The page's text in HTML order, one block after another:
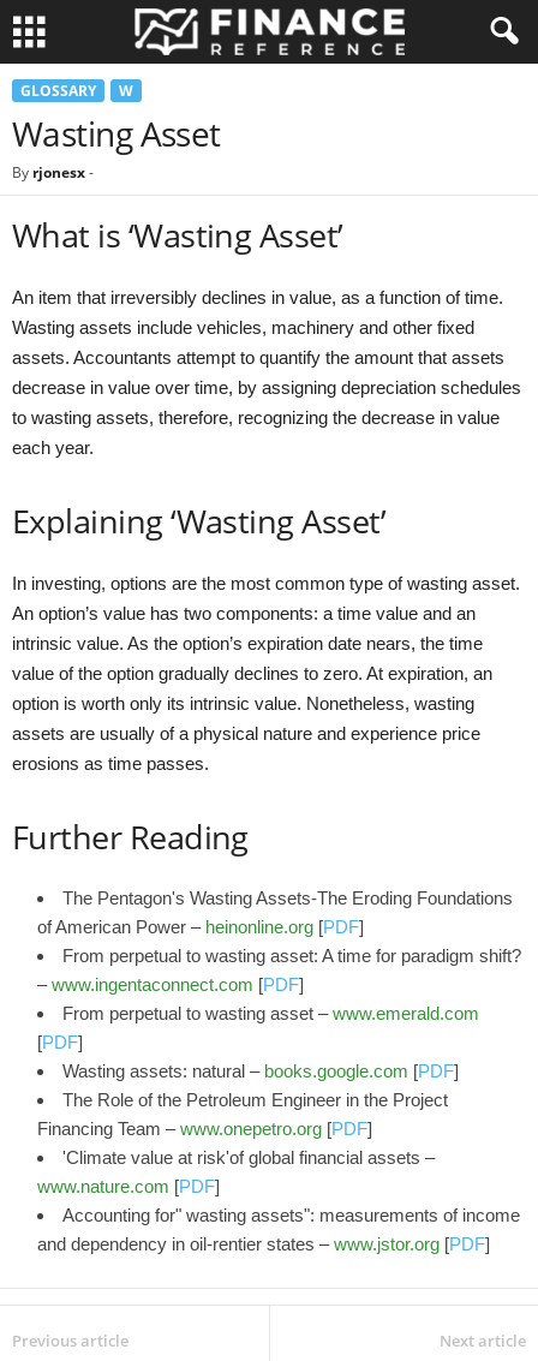
GLOSSARY W
Wasting Asset
By rjonesx-
What is ‘Wasting Asset’
An item that irreversibly declines in value, as a function of time.
Wasting assets include vehicles, machinery and other fixed
assets. Accountants attempt to quantify the amount that assets
decrease in value over time, by assigning depreciation schedules
to wasting assets, therefore, recognizing the decrease in value
each year.
Explaining ‘Wasting Asset’
In investing, options are the most common type of wasting asset.
An option’s value has two components: a time value and an
intrinsic value. As the option’s expiration date nears, the time
value of the option gradually declines to zero. At expiration, an
option is worth only its intrinsic value. Nonetheless, wasting
assets are usually of a physical nature and experience price
erosions as time passes.
Further Reading
The Pentagon's Wasting Assets-The Eroding Foundations
of American Power – heinonline.org [PDF]
From perpetual to wasting asset: A time for paradigm shift?
–www.ingentaconnect.com [PDF]
From perpetual to wasting asset –www.emerald.com
[PDF]
Wasting assets: natural – books.google.com [PDF]
The Role of the Petroleum Engineer in the Project
Financing Team –www.onepetro.org [PDF]
'Climate value at risk'of global financial assets –
www.nature.com [PDF]
Accounting for" wasting assets": measurements of income
and dependency in oil-rentier states –www.jstor.org [PDF]
Previous article Next article